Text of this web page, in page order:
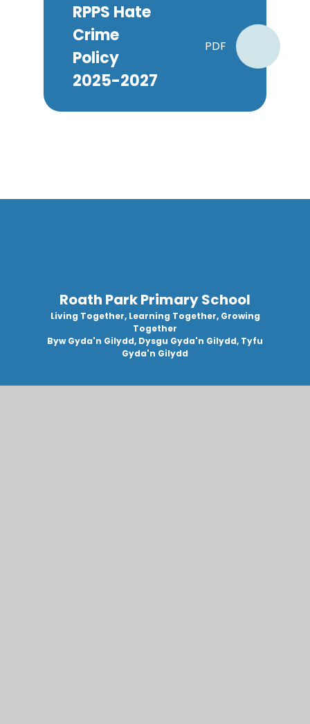
RPPS Hate
Crime
Policy
2025-2027
PDF
Roath Park Primary School
Living Together, Learning Together, Growing
Together
Byw Gyda'n Gilydd, Dysgu Gyda'n Gilydd, Tyfu
Gyda'n Gilydd